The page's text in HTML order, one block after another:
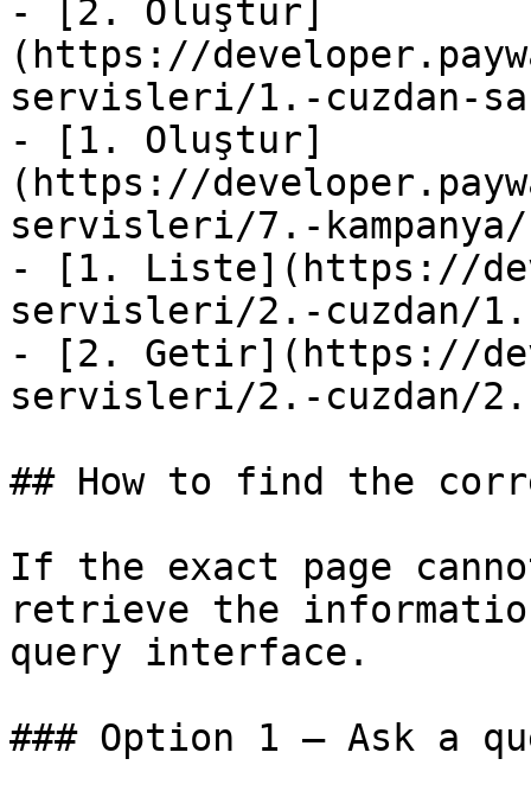
- [2. Oluştur]
(https://
servisleri/1.-cuzdan-
- [1. Oluştur]
(https://
servisleri/7.-
- [1. Liste](https://
servisleri/2.-cuzdan/
- [2. Getir](https://
servisleri/2.-cuzdan/
## How to find the
If the exact page
retrieve the
query interface.
### Option 1 — Ask a